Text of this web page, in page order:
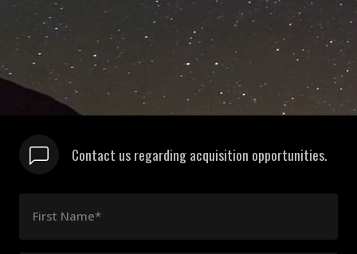
Contact us regarding acquisition opportunities.
First Name*